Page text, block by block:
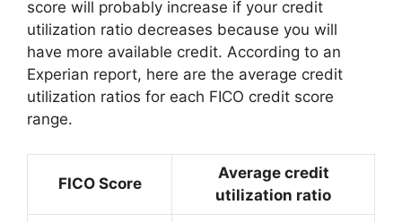
score will probably increase if your credit
utilization ratio decreases because you will
have more available credit. According to an
Experian report, here are the average credit
utilization ratios for each FICO credit score
range.
FICO Score
Average credit
utilization ratio